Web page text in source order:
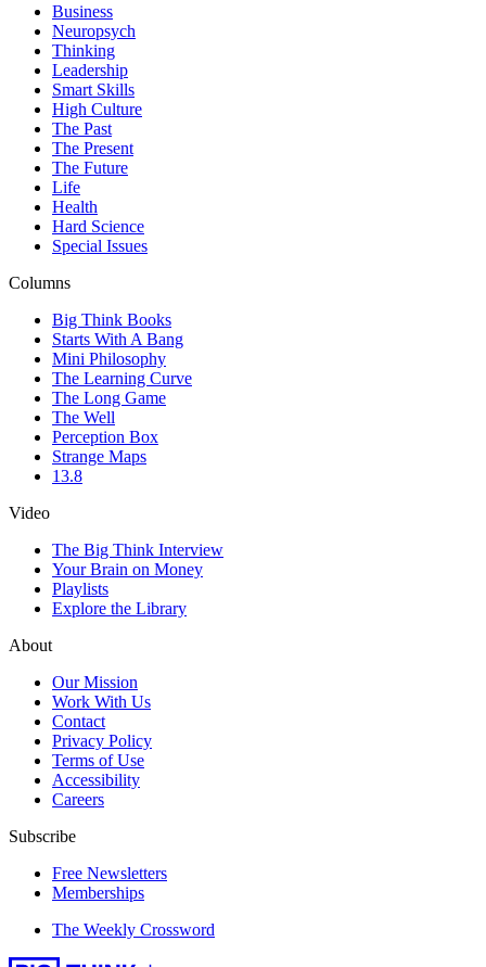
Business
Neuropsych
Thinking
Leadership
Smart Skills
High Culture
The Past
The Present
The Future
Life
Health
Hard Science
Special Issues
Columns
Big Think Books
Starts With A Bang
Mini Philosophy
The Learning Curve
The Long Game
The Well
Perception Box
Strange Maps
13.8
Video
The Big Think Interview
Your Brain on Money
Playlists
Explore the Library
About
Our Mission
Work With Us
Contact
Privacy Policy
Terms of Use
Accessibility
Careers
Subscribe
Free Newsletters
Memberships
The Weekly Crossword